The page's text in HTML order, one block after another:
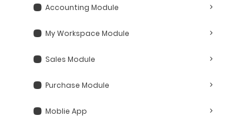
Accounting Module
My Workspace Module
Sales Module
Purchase Module
Moblie App